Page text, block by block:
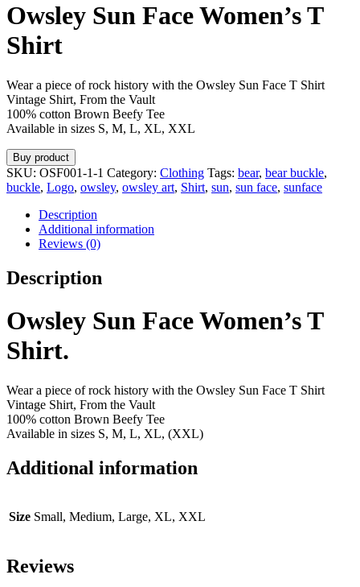
Owsley Sun Face Women’s T
Shirt
Wear a piece of rock history with the Owsley Sun Face T Shirt
Vintage Shirt, From the Vault
100% cotton Brown Beefy Tee
Available in sizes S, M, L, XL, XXL
Buy product
SKU: OSF001-1-1 Category: Clothing Tags: bear, bear buckle,
buckle, Logo, owsley, owsley art, Shirt, sun, sun face, sunface
Description
Additional information
Reviews (0)
Description
Owsley Sun Face Women’s T
Shirt.
Wear a piece of rock history with the Owsley Sun Face T Shirt
Vintage Shirt, From the Vault
100% cotton Brown Beefy Tee
Available in sizes S, M, L, XL, (XXL)
Additional information
Size Small, Medium, Large, XL, XXL
Reviews